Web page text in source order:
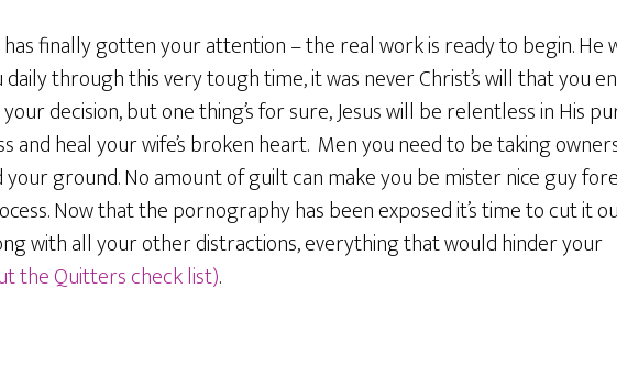
finally gotten your attention – the real work is ready to begin. He
through this very tough time, it was never Christ’s will that you
decision, but one thing’s for sure, Jesus will be relentless in His
and heal your wife’s broken heart. Men you need to be taking
ground. No amount of guilt can make you be mister nice guy
Now that the pornography has been exposed it’s time to cut it
with all your other distractions, everything that would hinder your
the Quitters check list).